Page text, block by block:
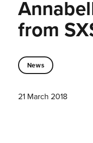
from
News
21 March 2018